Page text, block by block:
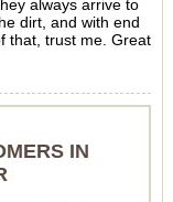
always arrive to
dirt, and with end
that, trust me. Great
IN